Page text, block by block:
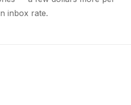
inbox rate.